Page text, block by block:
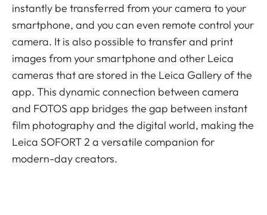
instantly be transferred from your camera to your
smartphone, and you can even remote control your
camera. It is also possible to transfer and print
images from your smartphone and other Leica
cameras that are stored in the Leica Gallery of the
app. This dynamic connection between camera
and FOTOS app bridges the gap between instant
film photography and the digital world, making the
Leica SOFORT 2 a versatile companion for
modern-day creators.